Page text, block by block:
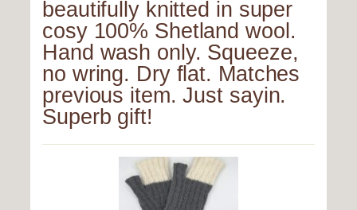
beautifully knitted in super
cosy 100% Shetland wool.
Hand wash only. Squeeze,
no wring. Dry flat. Matches
previous item. Just sayin.
Superb gift!